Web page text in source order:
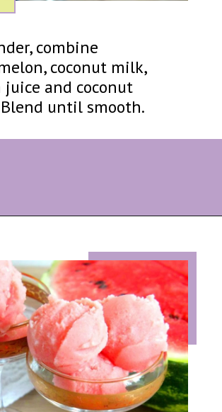
combine
coconut milk,
juice and coconut
until smooth.